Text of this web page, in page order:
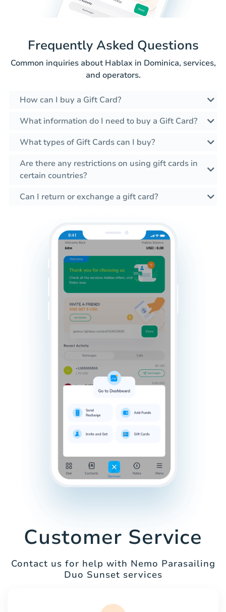
Frequently Asked Questions
Common inquiries about Hablax in Dominica, services,
and operators.
How can I buy a Gift Card?
What information do I need to buy a Gift Card?
What types of Gift Cards can I buy?
Are there any restrictions on using gift cards in
certain countries?
Can I return or exchange a gift card?
Customer Service
Contact us for help with Nemo Parasailing
Duo Sunset services